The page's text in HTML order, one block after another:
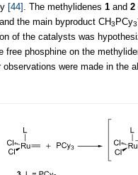
[44] . The methylidenes 1 and 2
the main byproduct CH3 PCy3
of the catalysts was
phosphine on the
were made in the